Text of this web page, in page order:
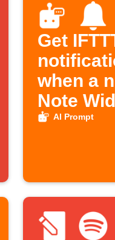
Get
when a
Note
entry is
AI Prompt